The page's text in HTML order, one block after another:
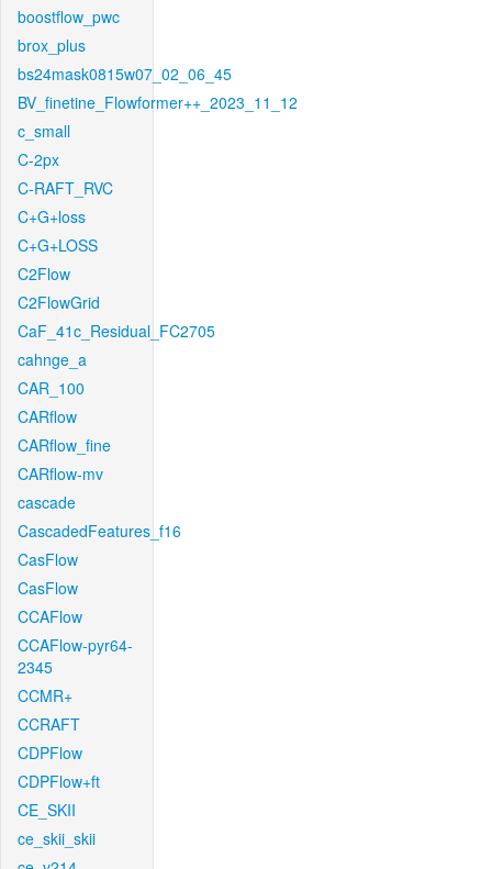
boostflow_pwc
brox_plus
bs24mask0815w07_02_06_45
BV_finetine_Flowformer++_2023_11_12
c_small
C-2px
C-RAFT_RVC
C+G+loss
C+G+LOSS
C2Flow
C2FlowGrid
CaF_41c_Residual_FC2705
cahnge_a
CAR_100
CARflow
CARflow_fine
CARflow-mv
cascade
CascadedFeatures_f16
CasFlow
CasFlow
CCAFlow
CCAFlow-pyr64-
2345
CCMR+
CCRAFT
CDPFlow
CDPFlow+ft
CE_SKII
ce_skii_skii